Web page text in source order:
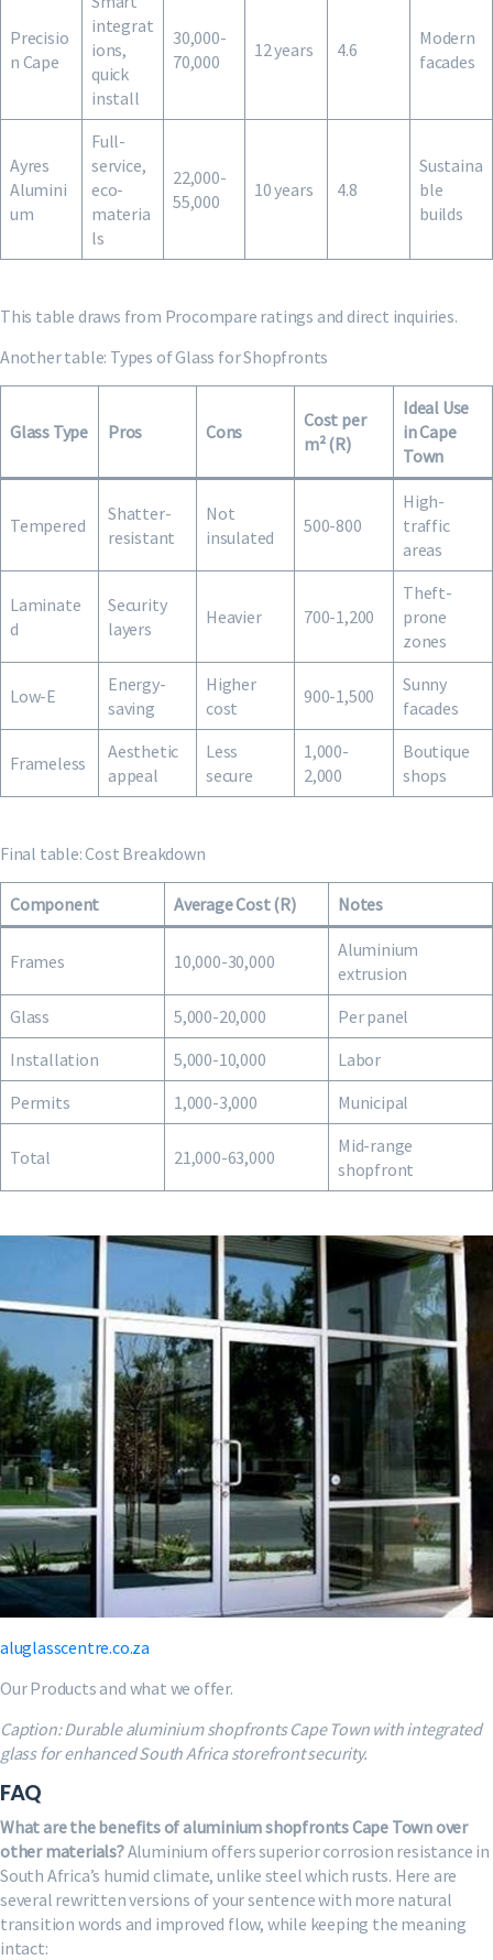
Precisio
n Cape
integrat
ions,
quick
install
30,000-
70,000
12 years 4.6
Modern
facades
Ayres
Alumini
um
Full-
service,
eco-
materia
ls
22,000-
55,000
10 years 4.8
Sustaina
ble
builds
This table draws from Procompare ratings and direct inquiries.
Another table: Types of Glass for Shopfronts
Glass Type Pros Cons
Cost per
m² (R)
Ideal Use
in Cape
Town
Tempered
Shatter-
resistant
Not
insulated
500-800
High-
traffic
areas
Laminate
d
Security
layers
Heavier 700-1,200
Theft-
prone
zones
Low-E
Energy-
saving
Higher
cost
900-1,500
Sunny
facades
Frameless
Aesthetic
appeal
Less
secure
1,000-
2,000
Boutique
shops
Final table: Cost Breakdown
Component Average Cost (R) Notes
Frames 10,000-30,000
Aluminium
extrusion
Glass
5,000-20,000
Per panel
Installation
5,000-10,000
Labor
Permits
1,000-3,000 Municipal
Total 21,000-63,000
Mid-range
shopfront
aluglasscentre.co.za
Our Products and what we offer.
Caption: Durable aluminium shopfronts Cape Town with integrated
glass for enhanced South Africa storefront security.
FAQ
What are the benefits of aluminium shopfronts Cape Town over
other materials?Aluminium offers superior corrosion resistance in
South Africa’s humid climate, unlike steel which rusts. Here are
several rewritten versions of your sentence with more natural
transition words and improved flow, while keeping the meaning
intact: